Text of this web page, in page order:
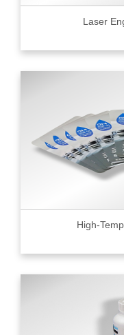
Laser
High-